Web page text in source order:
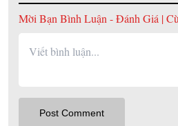
Mời Bạn Bình Luận - Đánh Giá |